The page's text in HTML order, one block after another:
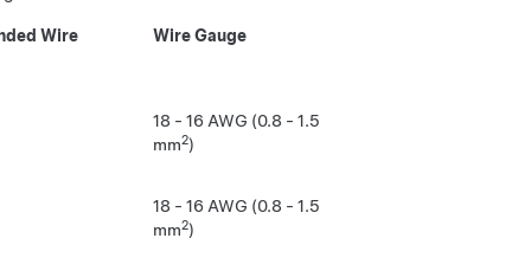
Wire Wire Gauge
18 - 16 AWG (0.8 - 1.5
mm2)
18 - 16 AWG (0.8 - 1.5
mm2)